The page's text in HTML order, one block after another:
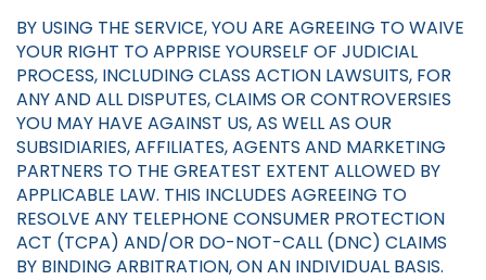
BY USING THE SERVICE, YOU ARE AGREEING TO WAIVE
YOUR RIGHT TO APPRISE YOURSELF OF JUDICIAL
PROCESS, INCLUDING CLASS ACTION LAWSUITS, FOR
ANY AND ALL DISPUTES, CLAIMS OR CONTROVERSIES
YOU MAY HAVE AGAINST US, AS WELL AS OUR
SUBSIDIARIES, AFFILIATES, AGENTS AND MARKETING
PARTNERS TO THE GREATEST EXTENT ALLOWED BY
APPLICABLE LAW. THIS INCLUDES AGREEING TO
RESOLVE ANY TELEPHONE CONSUMER PROTECTION
ACT (TCPA) AND/OR DO-NOT-CALL (DNC) CLAIMS
BY BINDING ARBITRATION, ON AN INDIVIDUAL BASIS.